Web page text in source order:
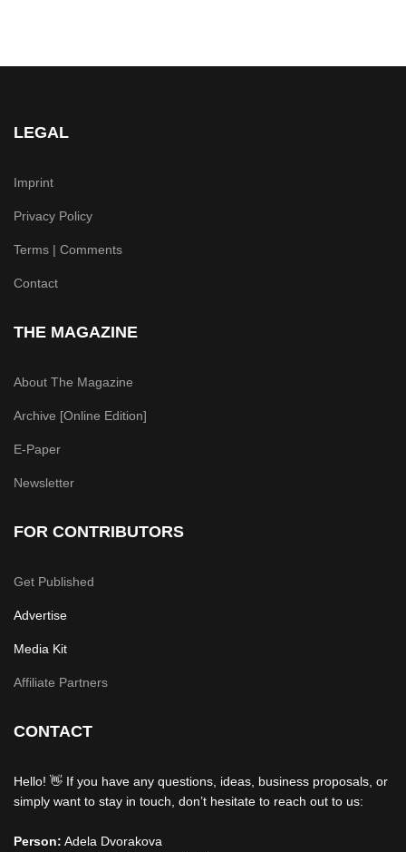
LEGAL
Imprint
Privacy Policy
Terms | Comments
Contact
THE MAGAZINE
About The Magazine
Archive [Online Edition]
E-Paper
Newsletter
FOR CONTRIBUTORS
Get Published
Advertise
Media Kit
Affiliate Partners
CONTACT
Hello! 👋 If you have any questions, ideas, business proposals, or
simply want to stay in touch, don’t hesitate to reach out to us:
Person: Adela Dvorakova